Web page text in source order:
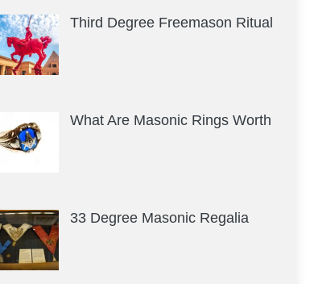
Third Degree Freemason Ritual
What Are Masonic Rings Worth
33 Degree Masonic Regalia